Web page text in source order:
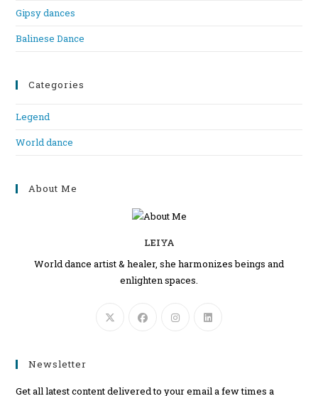
Gipsy dances
Balinese Dance
Categories
Legend
World dance
About Me
LEIYA
World dance artist & healer, she harmonizes beings and
enlighten spaces.
Newsletter
Get all latest content delivered to your email a few times a